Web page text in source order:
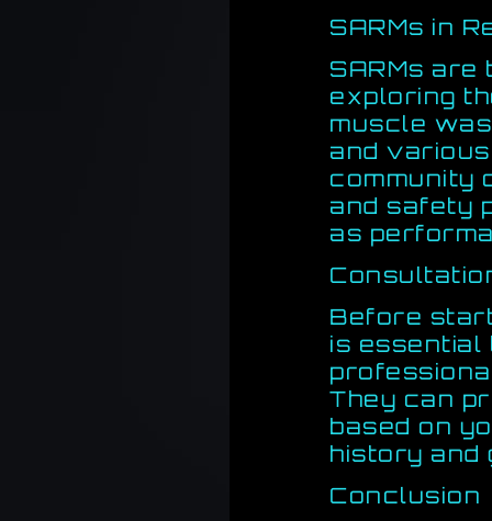
SARMs in
SARMs
exploring
muscle
and
community
and safety
as
Before
is
They can
based on
history and
Conclusion